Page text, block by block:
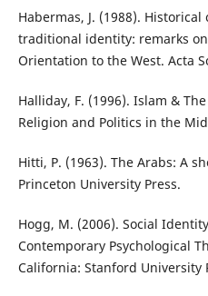
Habermas, J. (1988).
traditional identity: remarks
Orientation to the West. Acta
Halliday, F. (1996). Islam &
Religion and Politics in the
Hitti, P. (1963). The Arabs: A
Princeton University Press.
Hogg, M. (2006). Social
Contemporary Psychological
California: Stanford University